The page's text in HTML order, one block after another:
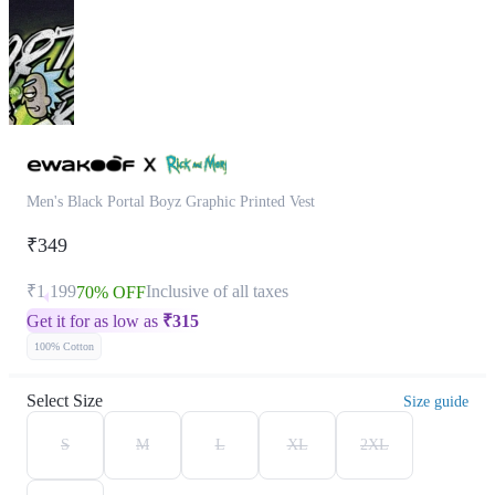
Men's Black Portal Boyz Graphic Printed Vest
₹349
₹1,19970% OFFInclusive of all taxes
Get it for as low as ₹315
100% Cotton
Select Size Size guide
S M L XL 2XL